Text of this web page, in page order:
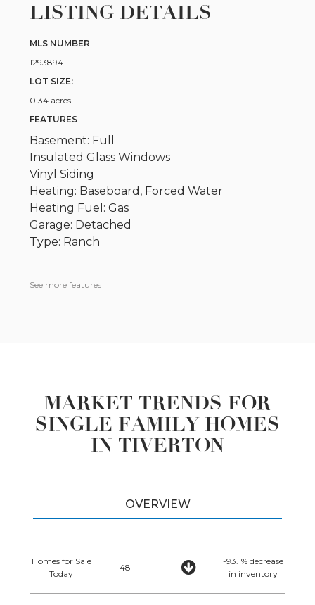
LISTING DETAILS
MLS NUMBER
1293894
LOT SIZE:
0.34 acres
FEATURES
Basement: Full
Insulated Glass Windows
Vinyl Siding
Heating: Baseboard, Forced Water
Heating Fuel: Gas
Garage: Detached
Type: Ranch
See more features
MARKET TRENDS FOR
SINGLE FAMILY HOMES
IN TIVERTON
OVERVIEW
Homes for Sale
Today
48
-93.1% decrease
in inventory